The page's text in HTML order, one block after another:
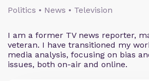
Politics • News • Television
I am a former TV news reporter,
veteran. I have transitioned my
media analysis, focusing on bias
issues, both on-air and online.